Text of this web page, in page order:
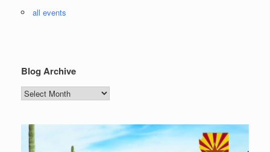
all events
Blog Archive
Blog
Archive